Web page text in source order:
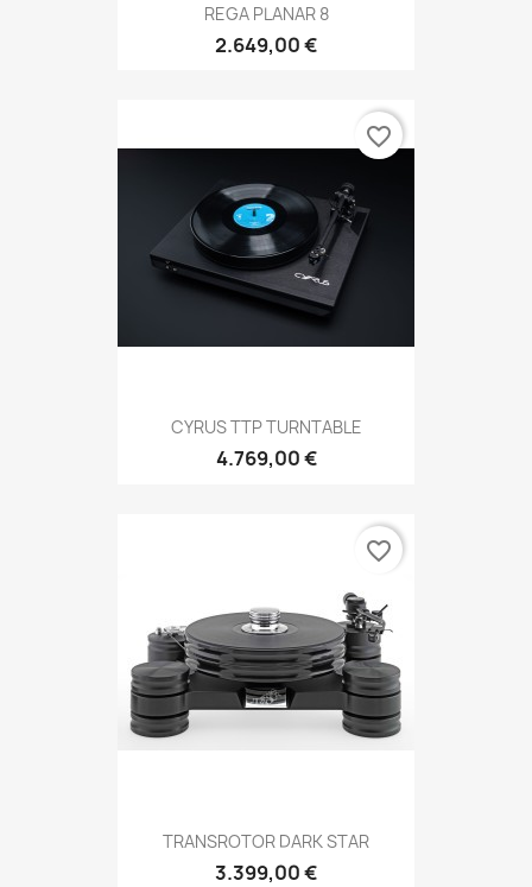
REGA PLANAR 8
2.649,00 €
CYRUS TTP TURNTABLE
4.769,00 €
favorite_border
TRANSROTOR DARK STAR
3.399,00 €
favorite_border